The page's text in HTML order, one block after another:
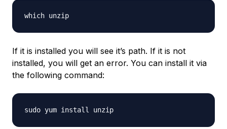
which unzip
If it is installed you will see it’s path. If it is not
installed, you will get an error. You can install it via
the following command:
sudo yum install unzip